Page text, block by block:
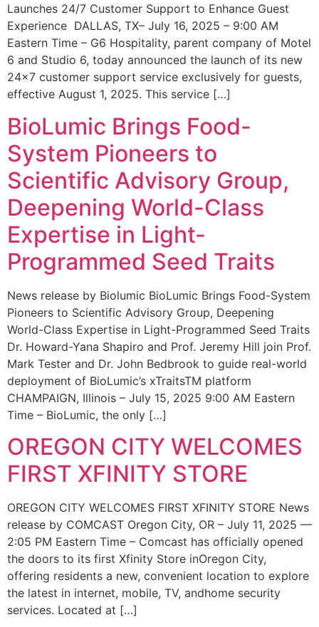
Launches 24/7 Customer Support to Enhance Guest
Experience DALLAS, TX– July 16, 2025 – 9:00 AM
Eastern Time – G6 Hospitality, parent company of Motel
6 and Studio 6, today announced the launch of its new
24×7 customer support service exclusively for guests,
effective August 1, 2025. This service […]
BioLumic Brings Food-
System Pioneers to
Scientific Advisory Group,
Deepening World-Class
Expertise in Light-
Programmed Seed Traits
News release by Biolumic BioLumic Brings Food-System
Pioneers to Scientific Advisory Group, Deepening
World-Class Expertise in Light-Programmed Seed Traits
Dr. Howard-Yana Shapiro and Prof. Jeremy Hill join Prof.
Mark Tester and Dr. John Bedbrook to guide real-world
deployment of BioLumic’s xTraitsTM platform
CHAMPAIGN, Illinois – July 15, 2025 9:00 AM Eastern
Time – BioLumic, the only […]
OREGON CITY WELCOMES
FIRST XFINITY STORE
OREGON CITY WELCOMES FIRST XFINITY STORE News
release by COMCAST Oregon City, OR – July 11, 2025 —
2:05 PM Eastern Time – Comcast has officially opened
the doors to its first Xfinity Store inOregon City,
offering residents a new, convenient location to explore
the latest in internet, mobile, TV, andhome security
services. Located at […]